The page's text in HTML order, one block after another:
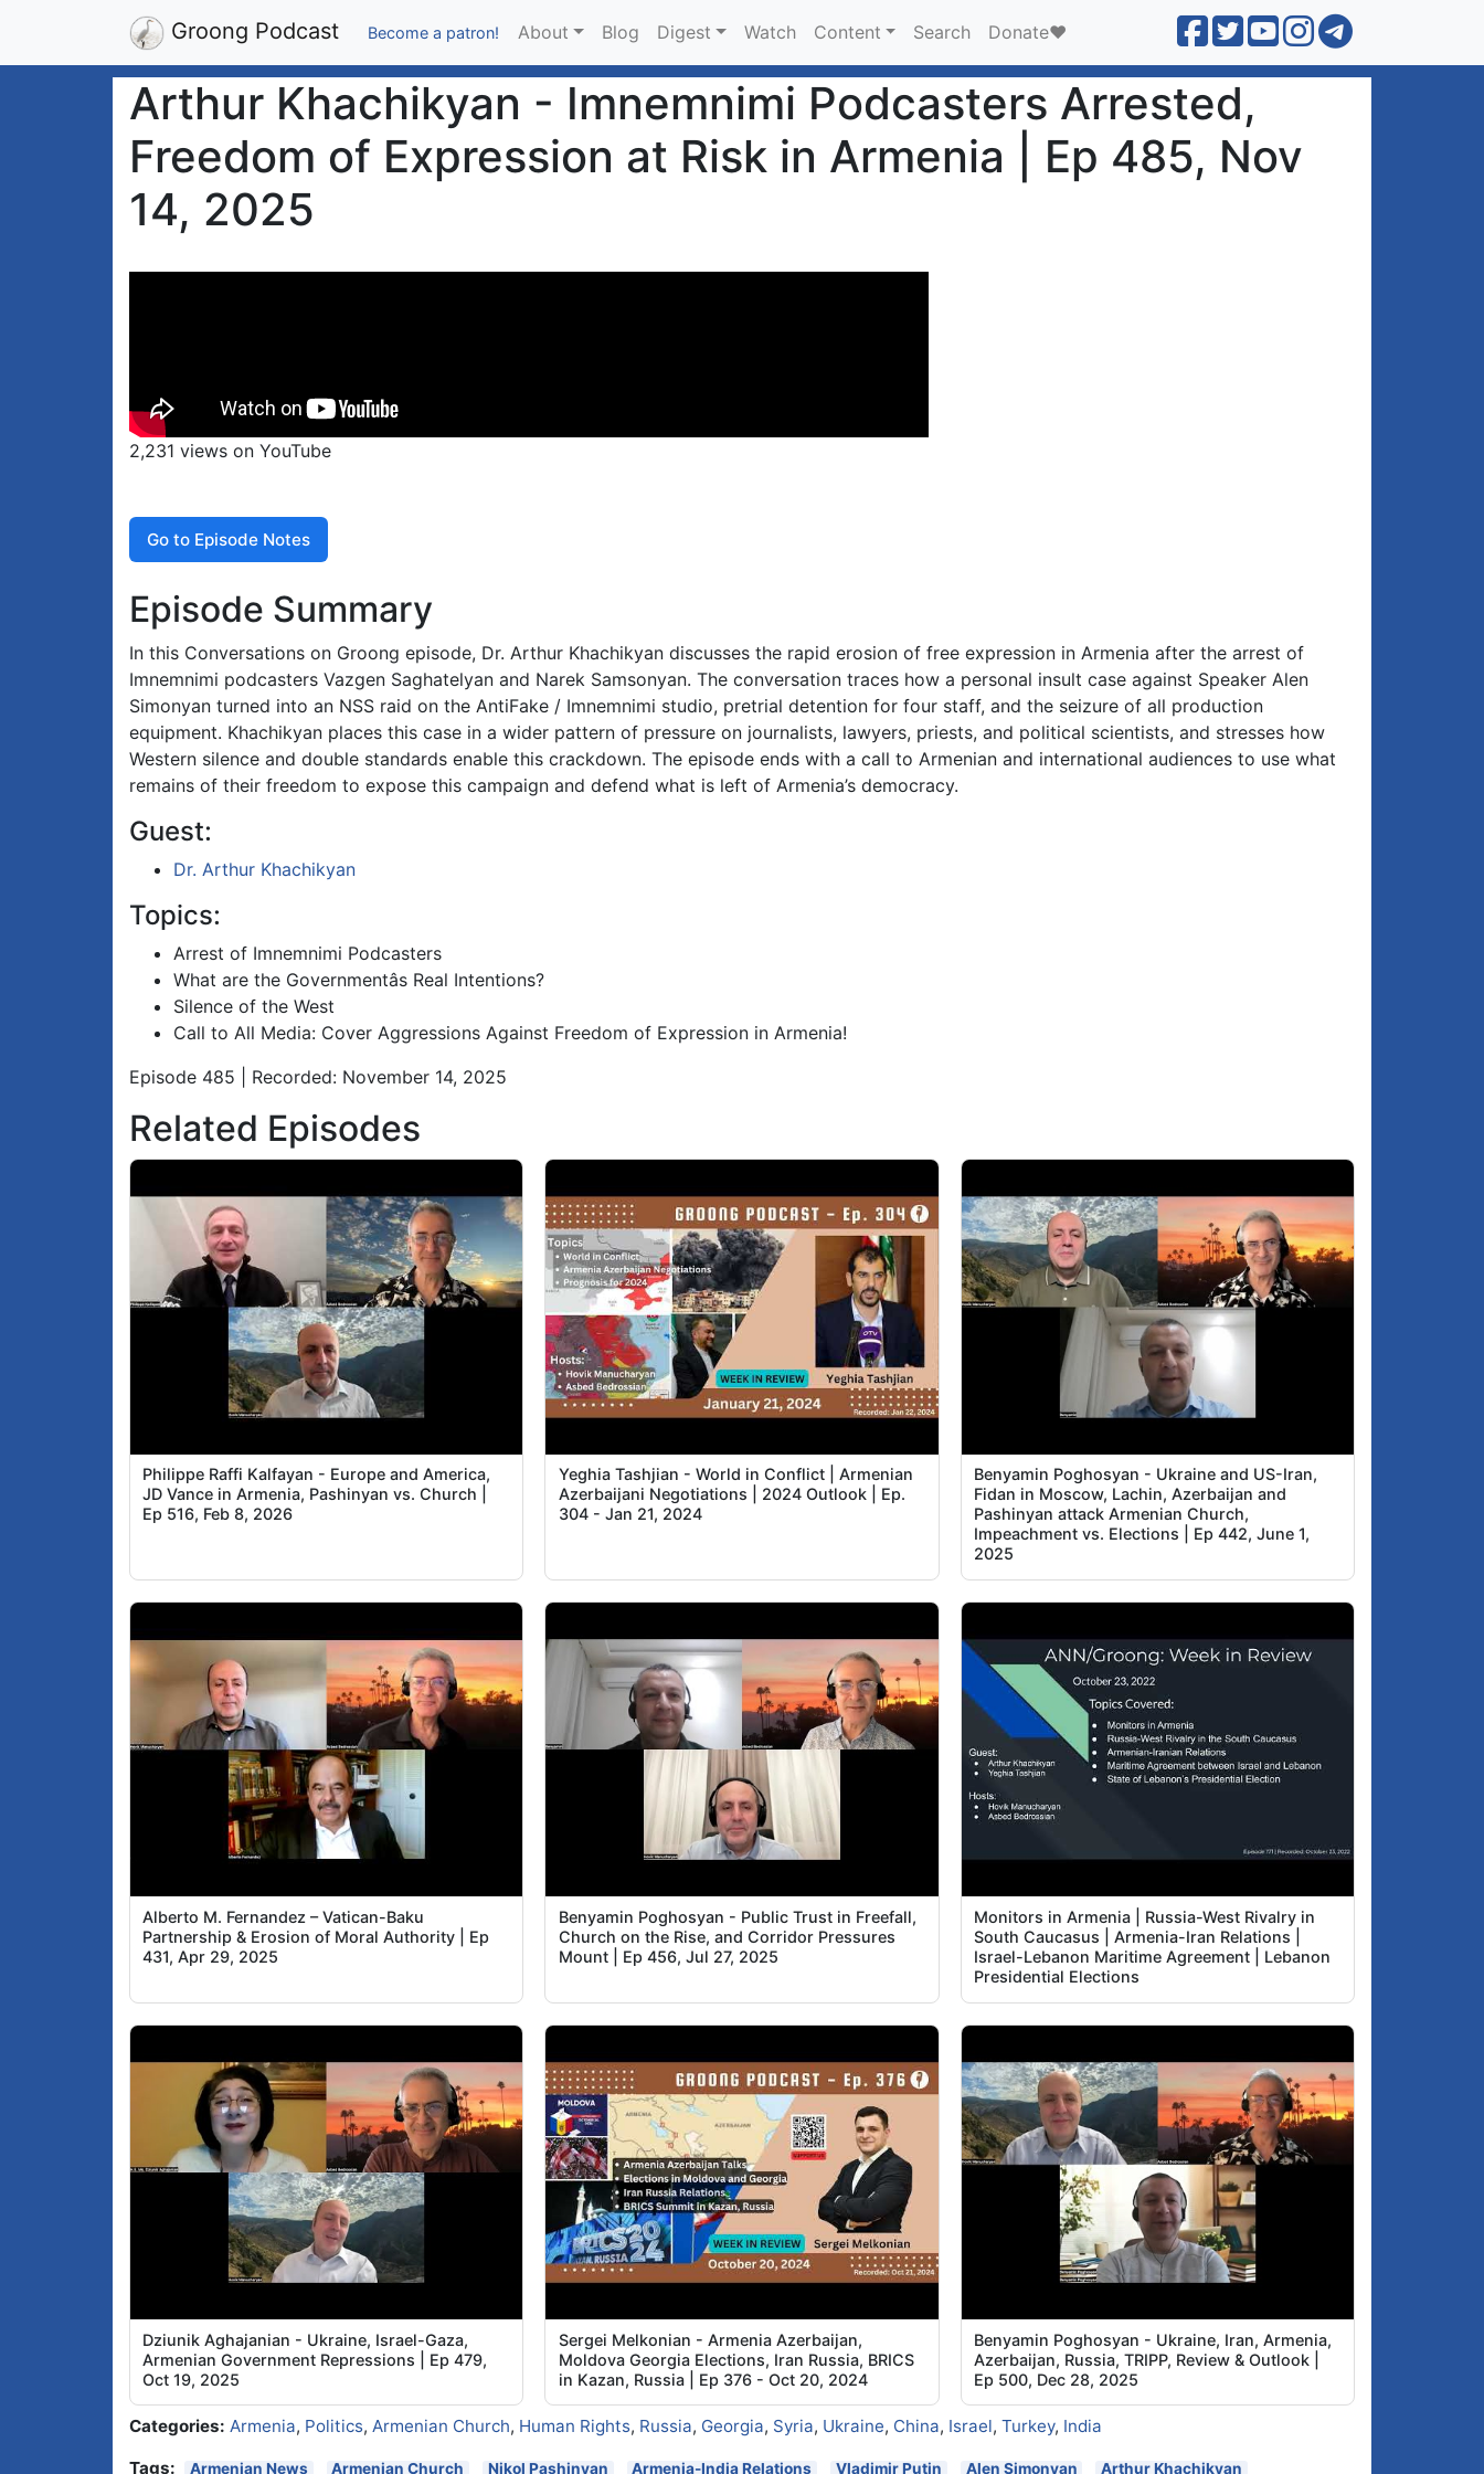
Groong Podcast Become a patron! About Blog Digest Watch Content Search Donate❤️
Arthur Khachikyan - Imnemnimi Podcasters Arrested,
Freedom of Expression at Risk in Armenia | Ep 485, Nov
14, 2025
2,231 views on YouTube
Go to Episode Notes
Episode Summary
In this Conversations on Groong episode, Dr. Arthur Khachikyan discusses the rapid erosion of free expression in Armenia after the arrest of
Imnemnimi podcasters Vazgen Saghatelyan and Narek Samsonyan. The conversation traces how a personal insult case against Speaker Alen
Simonyan turned into an NSS raid on the AntiFake / Imnemnimi studio, pretrial detention for four staff, and the seizure of all production
equipment. Khachikyan places this case in a wider pattern of pressure on journalists, lawyers, priests, and political scientists, and stresses how
Western silence and double standards enable this crackdown. The episode ends with a call to Armenian and international audiences to use what
remains of their freedom to expose this campaign and defend what is left of Armenia’s democracy.
Guest:
Dr. Arthur Khachikyan
Topics:
Arrest of Imnemnimi Podcasters
What are the Governmentâs Real Intentions?
Silence of the West
Call to All Media: Cover Aggressions Against Freedom of Expression in Armenia!
Episode 485 | Recorded: November 14, 2025
Related Episodes
Philippe Raffi Kalfayan - Europe and America,
JD Vance in Armenia, Pashinyan vs. Church |
Ep 516, Feb 8, 2026
Yeghia Tashjian - World in Conflict | Armenian
Azerbaijani Negotiations | 2024 Outlook | Ep.
304 - Jan 21, 2024
Benyamin Poghosyan - Ukraine and US-Iran,
Fidan in Moscow, Lachin, Azerbaijan and
Pashinyan attack Armenian Church,
Impeachment vs. Elections | Ep 442, June 1,
2025
Alberto M. Fernandez – Vatican-Baku
Partnership & Erosion of Moral Authority | Ep
431, Apr 29, 2025
Benyamin Poghosyan - Public Trust in Freefall,
Church on the Rise, and Corridor Pressures
Mount | Ep 456, Jul 27, 2025
Monitors in Armenia | Russia-West Rivalry in
South Caucasus | Armenia-Iran Relations |
Israel-Lebanon Maritime Agreement | Lebanon
Presidential Elections
Dziunik Aghajanian - Ukraine, Israel-Gaza,
Armenian Government Repressions | Ep 479,
Oct 19, 2025
Sergei Melkonian - Armenia Azerbaijan,
Moldova Georgia Elections, Iran Russia, BRICS
in Kazan, Russia | Ep 376 - Oct 20, 2024
Benyamin Poghosyan - Ukraine, Iran, Armenia,
Azerbaijan, Russia, TRIPP, Review & Outlook |
Ep 500, Dec 28, 2025
Categories: Armenia, Politics, Armenian Church, Human Rights, Russia, Georgia, Syria, Ukraine, China, Israel, Turkey, India
Tags:
Armenian News Armenian Church Nikol Pashinyan Armenia-India Relations Vladimir Putin Alen Simonyan Arthur Khachikyan